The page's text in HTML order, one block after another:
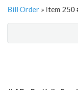
Bill Order » Item 250